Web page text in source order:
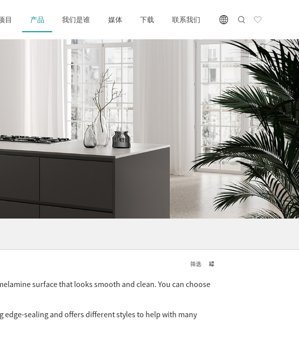
目 产品 我们是谁 媒体 下载 联系我们
筛选
surface that looks smooth and clean. You can choose
edge-sealing and offers different styles to help with many